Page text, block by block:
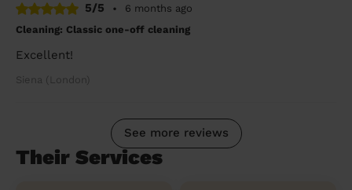
5/5 •
6 months ago
Cleaning: Classic one-off cleaning
Excellent!
Siena (London)
See more reviews
Their Services